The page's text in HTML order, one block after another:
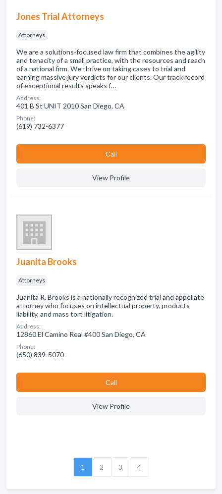
Jones Trial Attorneys
Attorneys
We are a solutions-focused law firm that combines the agility
and tenacity of a small practice, with the resources and reach
of a national firm. We thrive on taking cases to trial and
earning massive jury verdicts for our clients. Our track record
of exceptional results speaks f…
Address:
401 B St UNIT 2010 San Diego, CA
Phone:
(619) 732-6377
Сall
View Profile
Juanita Brooks
Attorneys
Juanita R. Brooks is a nationally recognized trial and appellate
attorney who focuses on intellectual property, products
liability, and mass tort litigation.
Address:
12860 El Camino Real #400 San Diego, CA
Phone:
(650) 839-5070
Сall
View Profile
1 2 3 4